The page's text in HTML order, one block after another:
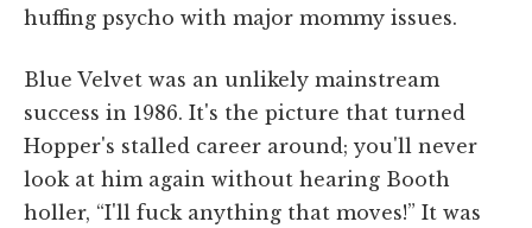
huffing psycho with major mommy issues.
Blue Velvet was an unlikely mainstream
success in 1986. It's the picture that turned
Hopper's stalled career around; you'll never
look at him again without hearing Booth
holler, “I'll fuck anything that moves!” It was